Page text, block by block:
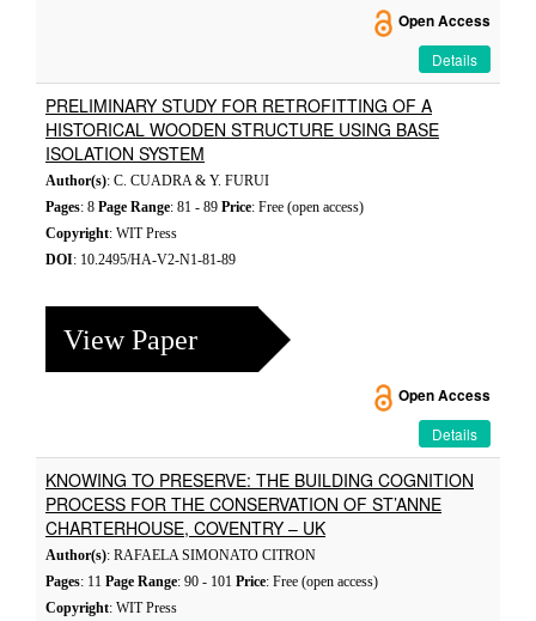
Open Access
Details
PRELIMINARY STUDY FOR RETROFITTING OF A
HISTORICAL WOODEN STRUCTURE USING BASE
ISOLATION SYSTEM
Author(s): C. CUADRA & Y. FURUI
Pages: 8 Page Range: 81 - 89 Price: Free (open access)
Copyright: WIT Press
DOI: 10.2495/HA-V2-N1-81-89
View Paper
Open Access
Details
KNOWING TO PRESERVE: THE BUILDING COGNITION
PROCESS FOR THE CONSERVATION OF ST’ANNE
CHARTERHOUSE, COVENTRY – UK
Author(s): RAFAELA SIMONATO CITRON
Pages: 11 Page Range: 90 - 101 Price: Free (open access)
Copyright: WIT Press